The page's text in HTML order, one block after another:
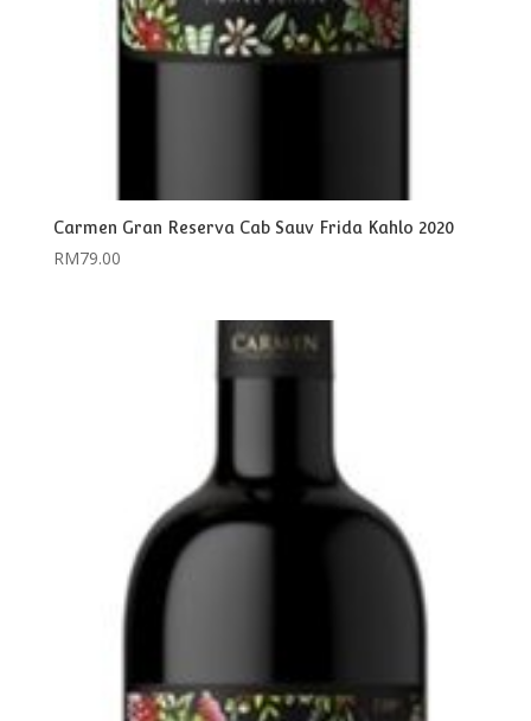
Carmen Gran Reserva Cab Sauv Frida Kahlo 2020
RM79.00